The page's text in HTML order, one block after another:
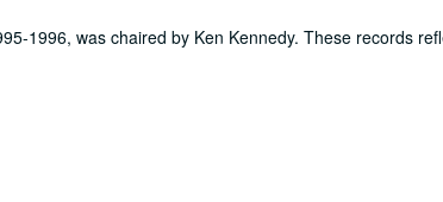
1996, was chaired by Ken Kennedy. These records